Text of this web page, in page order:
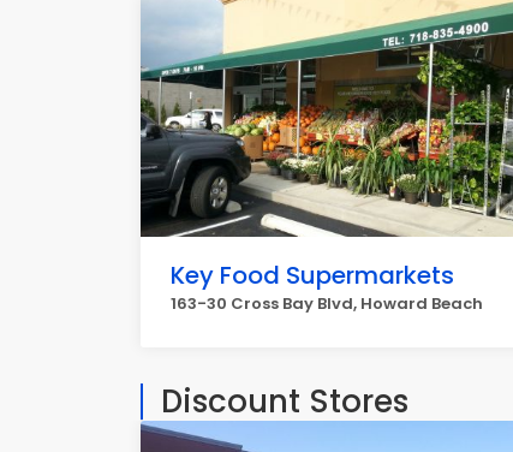
Key Food Supermarkets
163-30 Cross Bay Blvd, Howard Beach
Discount Stores